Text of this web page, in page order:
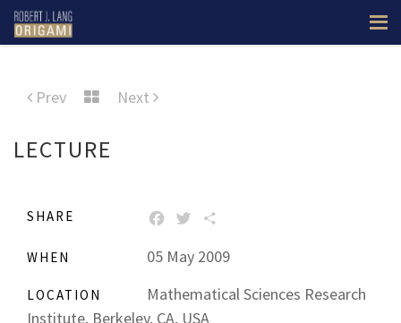
Prev Next
LECTURE
SHARE FACEBOOK
TWITTER
WHEN 05 May 2009
LOCATION
Mathematical Sciences Research
Institute, Berkeley, CA, USA